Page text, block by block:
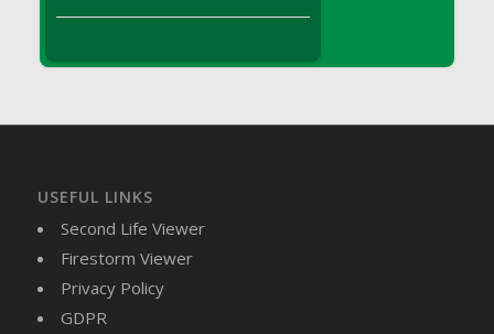
DFS Brussel Sprout Basket
DFS Buttered Toast
DFS Butterfly Fruit
DFS Butternut Squash Basket
DFS Butternut Squash Fritters
DFS Butternut Squash Soup
USEFUL LINKS
Second Life Viewer
Firestorm Viewer
Privacy Policy
GDPR